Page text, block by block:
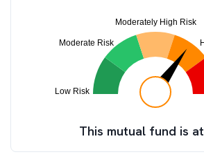
This mutual fund is at